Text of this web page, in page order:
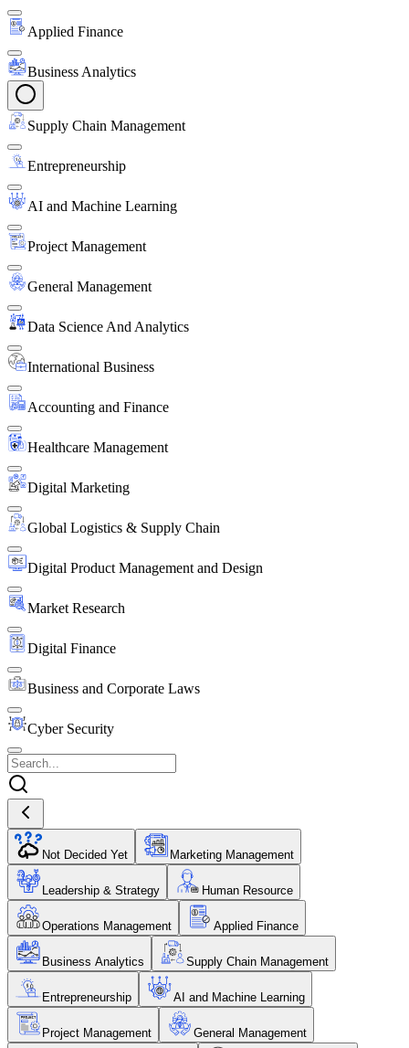
Applied Finance
Business Analytics
Supply Chain Management
Entrepreneurship
AI and Machine Learning
Project Management
General Management
Data Science And Analytics
International Business
Accounting and Finance
Healthcare Management
Digital Marketing
Global Logistics & Supply Chain
Digital Product Management and Design
Market Research
Digital Finance
Business and Corporate Laws
Cyber Security
Not Decided Yet Marketing Management
Leadership & Strategy Human Resource
Operations Management Applied Finance
Business Analytics Supply Chain Management
Entrepreneurship AI and Machine Learning
Project Management General Management